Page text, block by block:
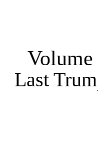
Volume
Last